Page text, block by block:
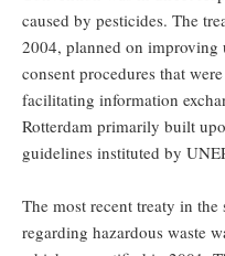
caused by pesticides. The
2004, planned on
consent procedures that
facilitating information
Rotterdam primarily built
guidelines instituted by
The most recent treaty in
regarding hazardous waste